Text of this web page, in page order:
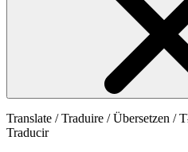
Translate / Traduire / Übersetzen /
Traducir